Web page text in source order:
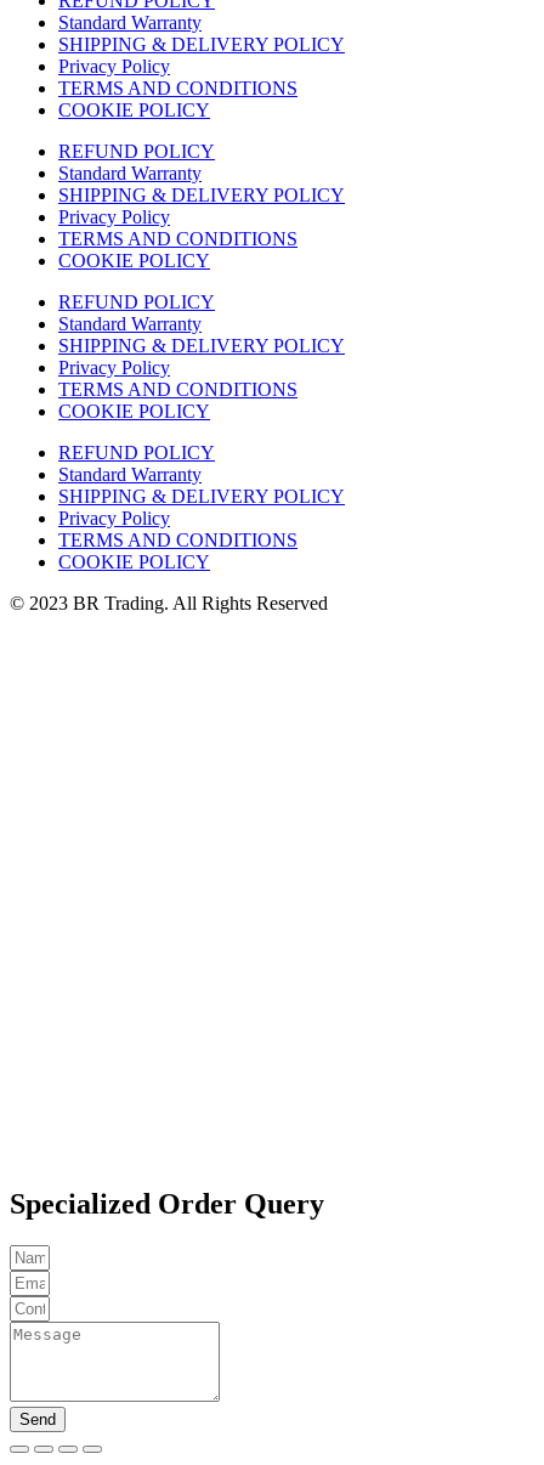
Standard Warranty
SHIPPING & DELIVERY POLICY
Privacy Policy
TERMS AND CONDITIONS
COOKIE POLICY
REFUND POLICY
Standard Warranty
SHIPPING & DELIVERY POLICY
Privacy Policy
TERMS AND CONDITIONS
COOKIE POLICY
REFUND POLICY
Standard Warranty
SHIPPING & DELIVERY POLICY
Privacy Policy
TERMS AND CONDITIONS
COOKIE POLICY
REFUND POLICY
Standard Warranty
SHIPPING & DELIVERY POLICY
Privacy Policy
TERMS AND CONDITIONS
COOKIE POLICY
© 2023 BR Trading. All Rights Reserved
Specialized Order Query
Send